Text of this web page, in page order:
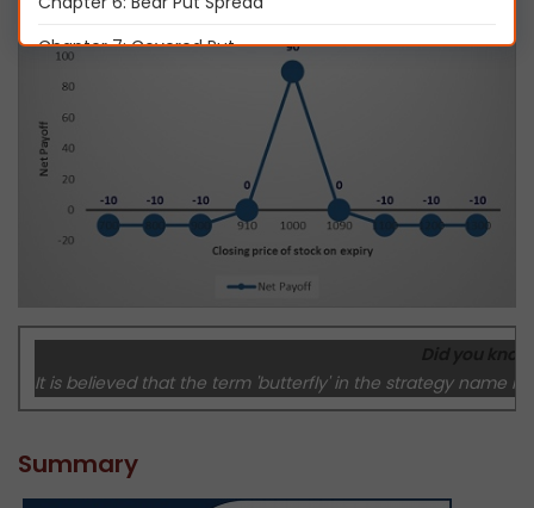
Chapter 7: Covered Put
Chapter 8: Long Call Butterfly
Chapter 9: Short Straddle
Chapter 10: Short Strangle
Chapter 11: Iron Condor
Chapter 15: Protective Put
It is believed that the term 'butterfly' in the strategy name
Summary